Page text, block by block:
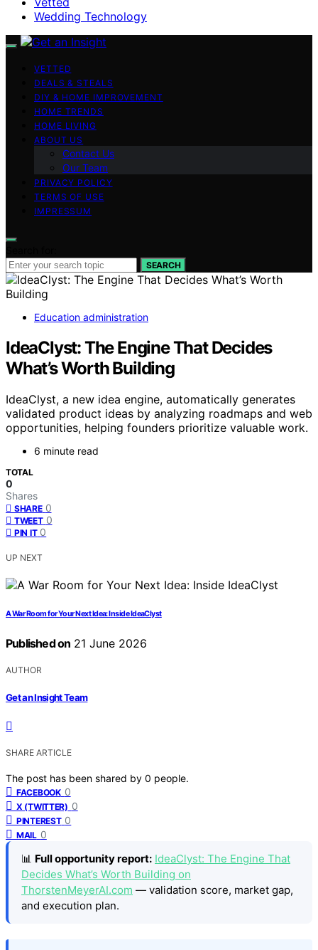
Wedding Technology
VETTED
DEALS & STEALS
DIY & HOME IMPROVEMENT
HOME TRENDS
HOME LIVING
ABOUT US
Contact Us
Our Team
PRIVACY POLICY
TERMS OF USE
IMPRESSUM
SEARCH
Education administration
IdeaClyst: The Engine That Decides
What’s Worth Building
IdeaClyst, a new idea engine, automatically generates
validated product ideas by analyzing roadmaps and web
opportunities, helping founders prioritize valuable work.
6 minute read
TOTAL
0
Shares
SHARE 0
TWEET 0
PIN IT 0
UP NEXT
A War Room for Your Next Idea: Inside IdeaClyst
Published on 21 June 2026
AUTHOR
Get an Insight Team
SHARE ARTICLE
The post has been shared by 0 people.
FACEBOOK 0
X (TWITTER) 0
PINTEREST 0
MAIL 0
📊 Full opportunity report: IdeaClyst: The Engine That
Decides What’s Worth Building on
ThorstenMeyerAI.com — validation score, market gap,
and execution plan.